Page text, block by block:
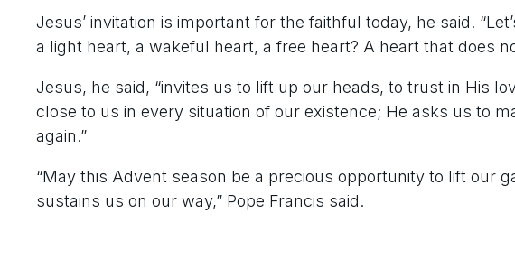
Jesus’ invitation is important for the faithful today, he said.
a light heart, a wakeful heart, a free heart? A heart that does
Jesus, he said, “invites us to lift up our heads, to trust in His
close to us in every situation of our existence; He asks us to
again.”
“May this Advent season be a precious opportunity to lift our
sustains us on our way,” Pope Francis said.